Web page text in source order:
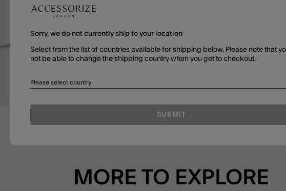
MORE TO EXPLORE
Sorry, we do not currently ship to your location
Select from the list of countries available for shipping below. Please note that
not be able to change the shipping country when you get to checkout.
Please select country
SUBMIT